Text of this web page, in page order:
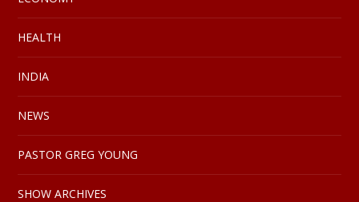
HEALTH
INDIA
NEWS
PASTOR GREG YOUNG
SHOW ARCHIVES